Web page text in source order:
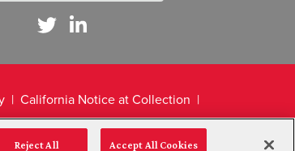
California Notice at Collection
Reject All Accept All Cookies